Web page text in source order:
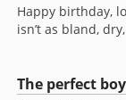
Happy birthday,
isn’t as bland,
The perfect